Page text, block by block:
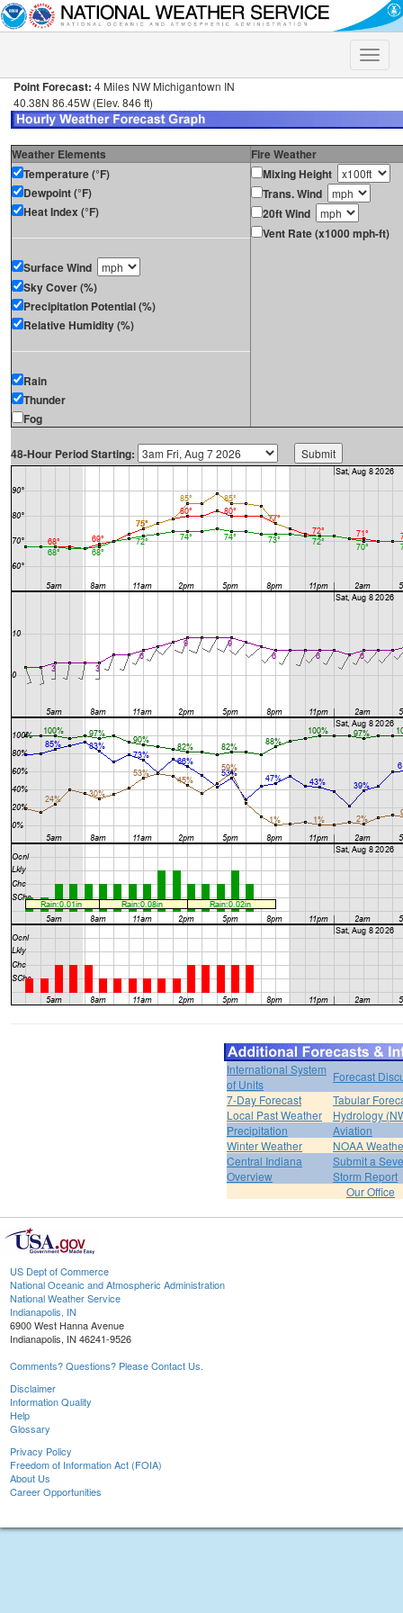
Toggle
Point Forecast: 4 Miles NW Michigantown IN
40.38N 86.45W (Elev. 846 ft)
Weather Elements
Fire Weather
Temperature (°F)
Dewpoint (°F)
Heat Index (°F)
Surface Wind
Sky Cover (%)
Precipitation Potential (%)
Relative Humidity (%)
Rain
Thunder
Fog
Mixing Height
Trans. Wind
20ft Wind
Vent Rate (x1000 mph-ft)
48-Hour Period Starting:
International System
of Units
Forecast
7-Day Forecast
Tabular
Local Past Weather
Hydrology
Precipitation
Aviation
Winter Weather
NOAA
Central Indiana
Overview
Submit a
Storm Report
Our Office
US Dept of Commerce
National Oceanic and Atmospheric Administration
National Weather Service
Indianapolis, IN
6900 West Hanna Avenue
Indianapolis, IN 46241-9526
Comments? Questions? Please Contact Us.
Disclaimer
Information Quality
Help
Glossary
Privacy Policy
Freedom of Information Act (FOIA)
About Us
Career Opportunities